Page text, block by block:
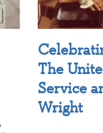
The
Service
Wright